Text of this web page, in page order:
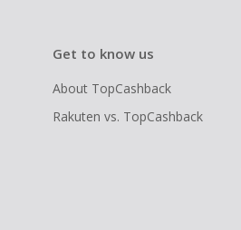
Get to know us
About TopCashback
Rakuten vs. TopCashback